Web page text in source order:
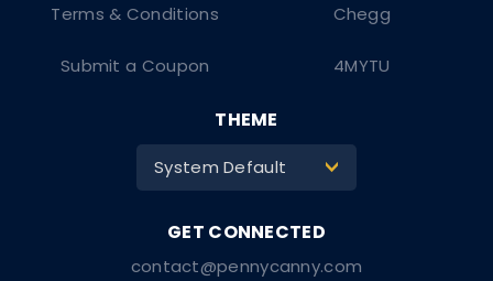
Chegg
4MYTU
Terms & Conditions
Submit a Coupon
contact@pennycanny.com
THEME
System Default >